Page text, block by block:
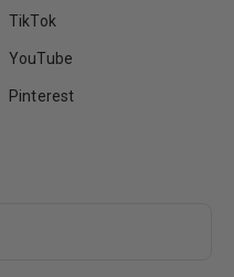
TikTok
YouTube
Pinterest